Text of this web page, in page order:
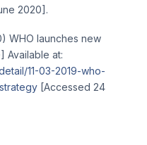
2020].
WHO launches new
Available at:
11-03-2019-who-
[Accessed 24